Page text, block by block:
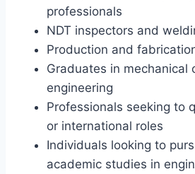
professionals
NDT inspectors and
Production and
Graduates in mechanical
engineering
Professionals seeking to
or international roles
Individuals looking to
academic studies in